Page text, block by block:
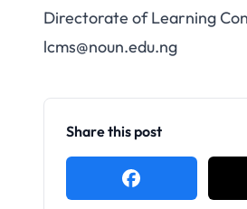
Directorate of Learning
lcms@noun.edu.ng
Share this post